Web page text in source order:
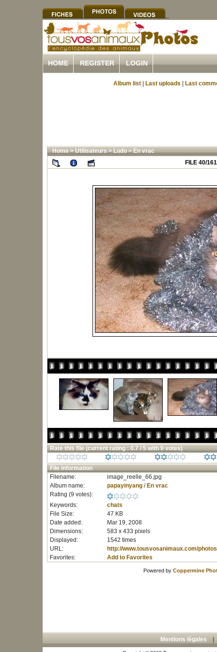
HOME REGISTER LOGIN
Album list Last uploads Last
Home>Utilisateurs>Ludo>En vrac
FILE 40/161
Rate this file (current rating : 0.7 / 5 with 9 votes)
File information
Filename:
image_reelle_66.jpg
Album name:
papayinyang/ En vrac
Rating (9 votes):
Keywords:
chats
File Size:
47 KB
Date added:
Mar 19, 2008
Dimensions:
583 x 433 pixels
Displayed:
1542 times
URL:
http://www.tousvosanimaux.com/
Favorites:
Add to Favorites
Powered by Coppermine
Mentions légales